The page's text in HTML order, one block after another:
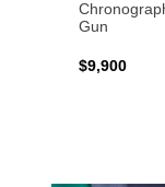
Gun
$9,900